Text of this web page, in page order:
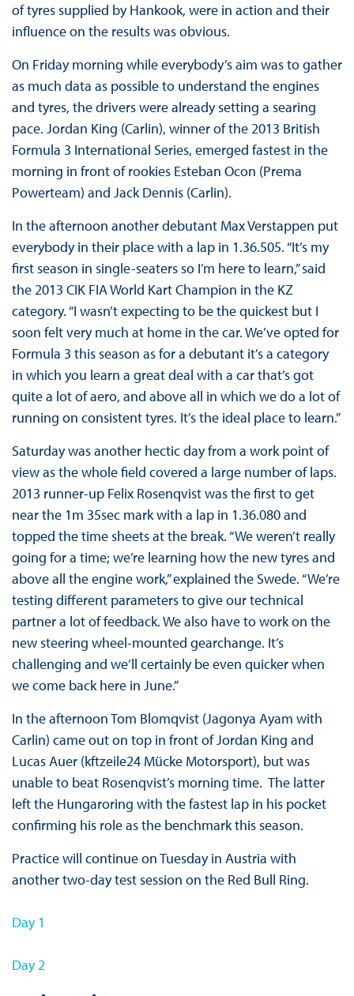
of tyres supplied by Hankook, were in action and their
influence on the results was obvious.
On Friday morning while everybody’s aim was to gather
as much data as possible to understand the engines
and tyres, the drivers were already setting a searing
pace. Jordan King (Carlin), winner of the 2013 British
Formula 3 International Series, emerged fastest in the
morning in front of rookies Esteban Ocon (Prema
Powerteam) and Jack Dennis (Carlin).
In the afternoon another debutant Max Verstappen put
everybody in their place with a lap in 1.36.505. “It’s my
first season in single-seaters so I’m here to learn,” said
the 2013 CIK FIA World Kart Champion in the KZ
category. “I wasn’t expecting to be the quickest but I
soon felt very much at home in the car. We’ve opted for
Formula 3 this season as for a debutant it’s a category
in which you learn a great deal with a car that’s got
quite a lot of aero, and above all in which we do a lot of
running on consistent tyres. It’s the ideal place to learn.”
Saturday was another hectic day from a work point of
view as the whole field covered a large number of laps.
2013 runner-up Felix Rosenqvist was the first to get
near the 1m 35sec mark with a lap in 1.36.080 and
topped the time sheets at the break. “We weren’t really
going for a time; we’re learning how the new tyres and
above all the engine work,” explained the Swede. “We’re
testing different parameters to give our technical
partner a lot of feedback. We also have to work on the
new steering wheel-mounted gearchange. It’s
challenging and we’ll certainly be even quicker when
we come back here in June.”
In the afternoon Tom Blomqvist (Jagonya Ayam with
Carlin) came out on top in front of Jordan King and
Lucas Auer (kftzeile24 Mücke Motorsport), but was
unable to beat Rosenqvist’s morning time. The latter
left the Hungaroring with the fastest lap in his pocket
confirming his role as the benchmark this season.
Practice will continue on Tuesday in Austria with
another two-day test session on the Red Bull Ring.
Day 1
Day 2